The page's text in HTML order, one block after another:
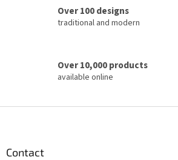
Over 100 designs
traditional and modern
Over 10,000 products
available online
Contact